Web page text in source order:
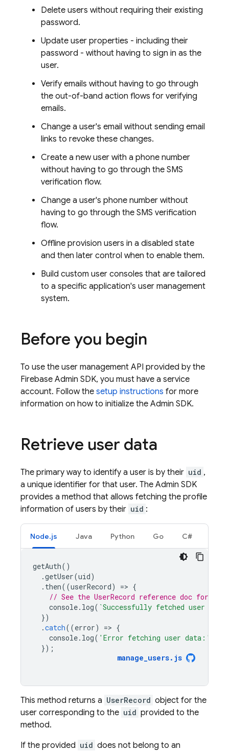
Delete users without requiring their existing
password.
Update user properties - including their
password - without having to sign in as the
user.
Verify emails without having to go through
the out-of-band action flows for verifying
emails.
Change a user's email without sending email
links to revoke these changes.
Create a new user with a phone number
without having to go through the SMS
verification flow.
Change a user's phone number without
having to go through the SMS verification
flow.
Offline provision users in a disabled state
and then later control when to enable them.
Build custom user consoles that are tailored
to a specific application's user management
system.
Before you begin
To use the user management API provided by the
Firebase Admin SDK, you must have a service
account. Follow the setup instructions for more
information on how to initialize the Admin SDK.
Retrieve user data
The primary way to identify a user is by their uid ,
a unique identifier for that user. The Admin SDK
provides a method that allows fetching the profile
information of users by their uid :
Node.js Java Python Go C#
getAuth()
.getUser(uid)
. then((userRecord) => {
// See the UserRecord reference doc for the
console. log( `Successfully fetched user
})
.catch((error) => {
console. log( 'Error fetching user data:'
});
manage_users. js
This method returns a UserRecord object for the
user corresponding to the uid provided to the
method.
If the provided uid does not belong to an